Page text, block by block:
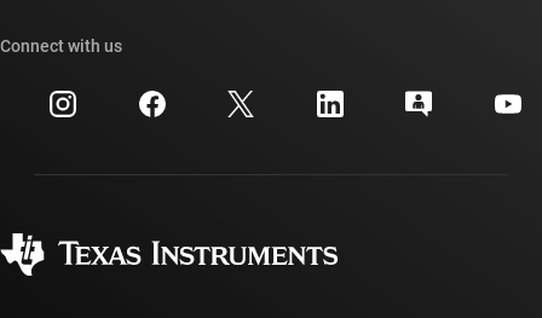
Investor relations
Manufacturing
Cross-reference search
Customer support center
myTI account FAQs
Ordering FAQs
Connect with us